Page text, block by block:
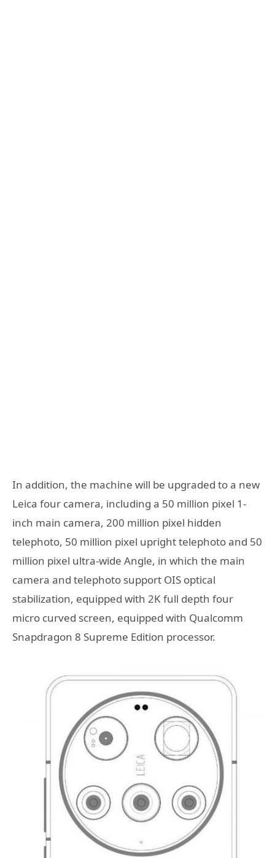
In addition, the machine will be upgraded to a new
Leica four camera, including a 50 million pixel 1-
inch main camera, 200 million pixel hidden
telephoto, 50 million pixel upright telephoto and 50
million pixel ultra-wide Angle, in which the main
camera and telephoto support OIS optical
stabilization, equipped with 2K full depth four
micro curved screen, equipped with Qualcomm
Snapdragon 8 Supreme Edition processor.